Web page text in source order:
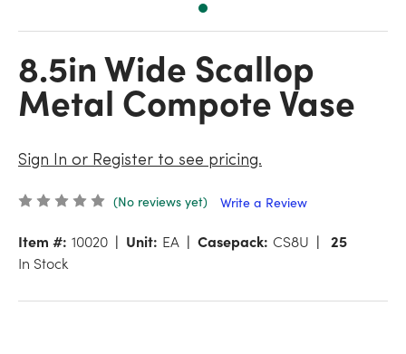
8.5in Wide Scallop
Metal Compote Vase
Sign In or Register to see pricing.
(No reviews yet) Write a Review
Item #: 10020 Unit: EA Casepack: CS8U
25
In Stock